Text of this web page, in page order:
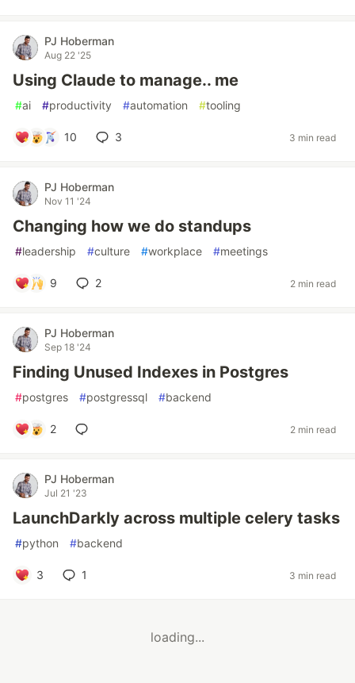
PJ Hoberman
Aug 22 '25
Using Claude to manage.. me
#ai #productivity #automation #tooling
10 3 3 min read
PJ Hoberman
Nov 11 '24
Changing how we do standups
#leadership #culture #workplace #meetings
9 2 2 min read
PJ Hoberman
Sep 18 '24
Finding Unused Indexes in Postgres
#postgres #postgressql #backend
2 2 min read
PJ Hoberman
Jul 21 '23
LaunchDarkly across multiple celery tasks
#python #backend
3 1 3 min read
loading...